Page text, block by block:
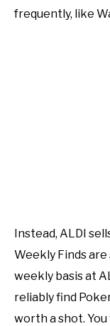
frequently, like
Instead, ALDI
Weekly Finds
weekly basis at
reliably find
worth a shot.